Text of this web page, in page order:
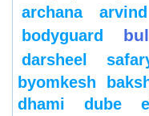
archana
bodyguard
darsheel
byomkesh
dhami
dube